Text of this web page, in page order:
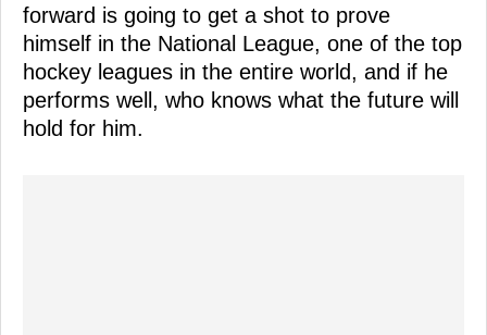
forward is going to get a shot to prove
himself in the National League, one of the top
hockey leagues in the entire world, and if he
performs well, who knows what the future will
hold for him.